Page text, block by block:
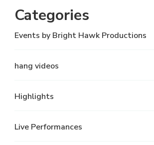
Categories
Events by Bright Hawk Productions
hang videos
Highlights
Live Performances